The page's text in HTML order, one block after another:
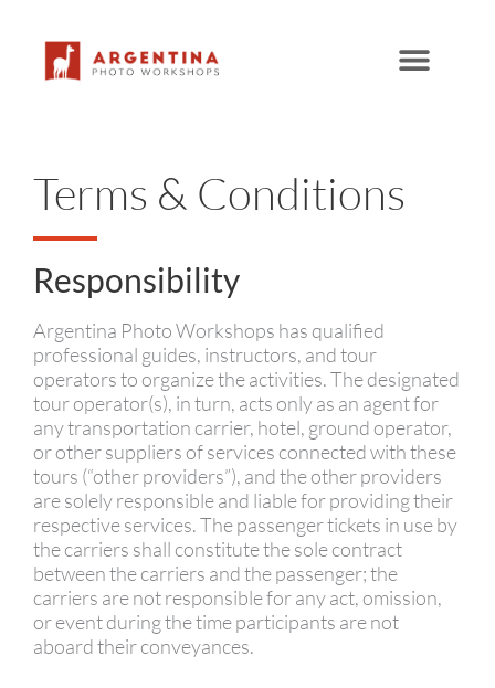
Terms & Conditions
Responsibility
Argentina Photo Workshops has qualified
professional guides, instructors, and tour
operators to organize the activities. The designated
tour operator(s), in turn, acts only as an agent for
any transportation carrier, hotel, ground operator,
or other suppliers of services connected with these
tours (“other providers”), and the other providers
are solely responsible and liable for providing their
respective services. The passenger tickets in use by
the carriers shall constitute the sole contract
between the carriers and the passenger; the
carriers are not responsible for any act, omission,
or event during the time participants are not
aboard their conveyances.